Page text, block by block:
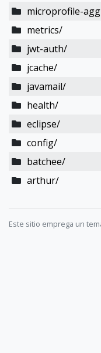
microprofile-
metrics/
jwt-auth/
jcache/
javamail/
health/
eclipse/
config/
batchee/
arthur/
Este sitio emprega un